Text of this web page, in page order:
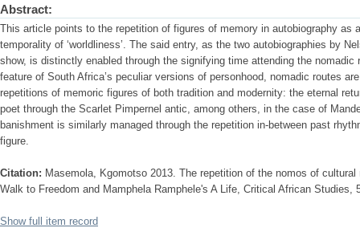
Abstract:
This article points to the repetition of figures of memory in autobiography as
temporality of ‘worldliness’. The said entry, as the two autobiographies by
show, is distinctly enabled through the signifying time attending the
feature of South Africa’s peculiar versions of personhood, nomadic routes
repetitions of memoric figures of both tradition and modernity: the eternal
poet through the Scarlet Pimpernel antic, among others, in the case of
banishment is similarly managed through the repetition in-between past
figure.
Citation: Masemola, Kgomotso 2013. The repetition of the nomos of cultural
Walk to Freedom and Mamphela Ramphele's A Life, Critical African Studies,
Show full item record